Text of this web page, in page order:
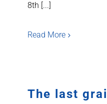
8th [...]
Read More
The last